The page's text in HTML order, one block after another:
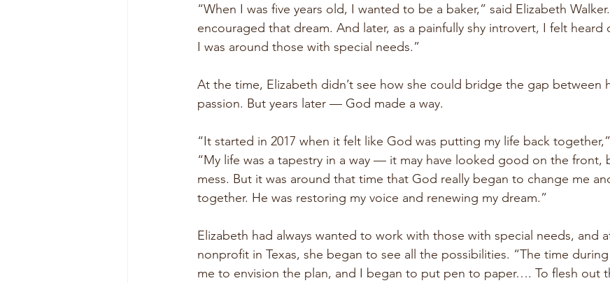
“When I was five years old, I wanted to be a baker,” said Elizabeth
encouraged that dream. And later, as a painfully shy introvert, I felt heard
I was around those with special needs.”
At the time, Elizabeth didn’t see how she could bridge the gap between
passion. But years later — God made a way.
“It started in 2017 when it felt like God was putting my life back
“My life was a tapestry in a way — it may have looked good on the front,
mess. But it was around that time that God really began to change me
together. He was restoring my voice and renewing my dream.”
Elizabeth had always wanted to work with those with special needs, and
nonprofit in Texas, she began to see all the possibilities. “The time
me to envision the plan, and I began to put pen to paper…. To flesh out